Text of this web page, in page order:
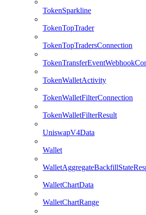
TokenSparkline
TokenTopTrader
TokenTopTradersConnection
TokenWalletActivity
TokenWalletFilterConnection
TokenWalletFilterResult
UniswapV4Data
Wallet
WalletChartData
WalletChartRange